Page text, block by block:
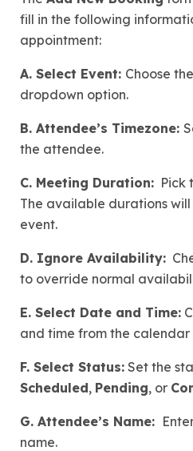
fill in the following
appointment:
A. Select Event: Choose
dropdown option.
B. Attendee’s Timezone:
the attendee.
C. Meeting Duration: Pick
The available durations
event.
D. Ignore Availability:
to override normal
E. Select Date and Time:
and time from the calendar
F. Select Status: Set the
Scheduled, Pending, or
G. Attendee’s Name:
name.